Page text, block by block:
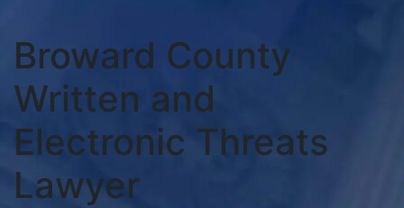
Broward County
Written and
Electronic Threats
Lawyer